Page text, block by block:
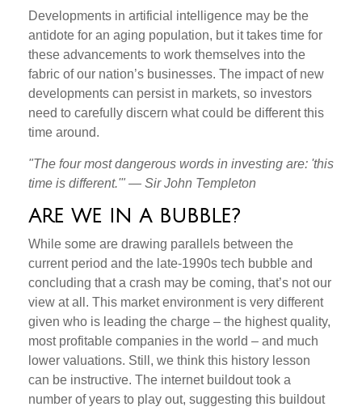
Developments in artificial intelligence may be the
antidote for an aging population, but it takes time for
these advancements to work themselves into the
fabric of our nation’s businesses. The impact of new
developments can persist in markets, so investors
need to carefully discern what could be different this
time around.
"The four most dangerous words in investing are: 'this
time is different.'" — Sir John Templeton
ARE WE IN A BUBBLE?
While some are drawing parallels between the
current period and the late-1990s tech bubble and
concluding that a crash may be coming, that’s not our
view at all. This market environment is very different
given who is leading the charge – the highest quality,
most profitable companies in the world – and much
lower valuations. Still, we think this history lesson
can be instructive. The internet buildout took a
number of years to play out, suggesting this buildout